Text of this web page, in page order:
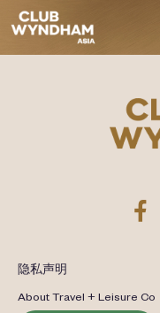
隐私声明
About Travel + Leisure Co